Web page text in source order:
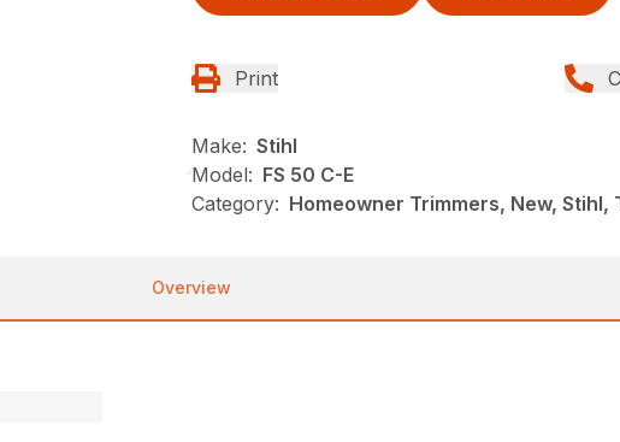
Print
Make: Stihl
Model: FS 50 C-E
Category: Homeowner Trimmers, New,
Overview